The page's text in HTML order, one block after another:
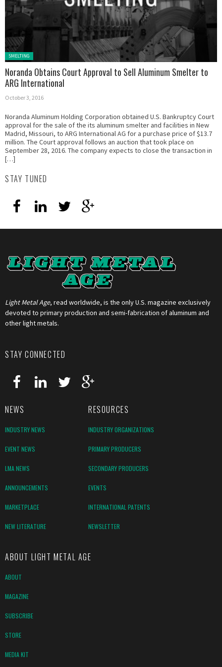
Posted in:
SMELTING
Noranda Obtains Court Approval to Sell Aluminum Smelter to
ARG International
October 3, 2016
Noranda Aluminum Holding Corporation obtained U.S. Bankruptcy Court
approval for the sale of the its aluminum smelter and facilities in New
Madrid, Missouri, to ARG International AG for a purchase price of $13.7
million. The Court approval follows an auction that took place on
September 28, 2016. The company expects to close the transaction in
[…]
STAY TUNED
Light Metal Age, read worldwide, is the only U.S. magazine exclusively
devoted to primary production and semi-fabrication of aluminum and
other light metals.
STAY CONNECTED
NEWS RESOURCES
INDUSTRY NEWS INDUSTRY ORGANIZATIONS
EVENT NEWS PRIMARY PRODUCERS
LMA NEWS SECONDARY PRODUCERS
ANNOUNCEMENTS EVENTS
MARKETPLACE INTERNATIONAL PATENTS
NEW LITERATURE NEWSLETTER
ABOUT LIGHT METAL AGE
ABOUT
MAGAZINE
SUBSCRIBE
STORE
MEDIA KIT